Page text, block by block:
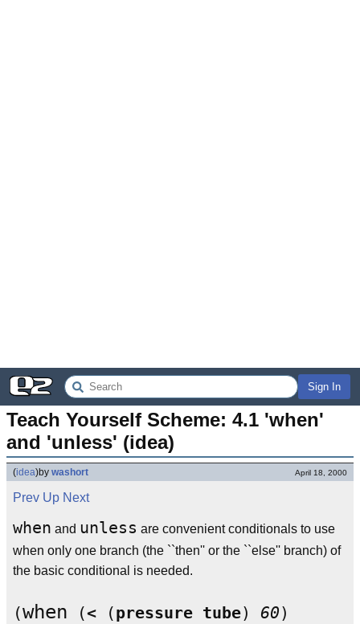
Sign In
Teach Yourself Scheme: 4.1 'when'
and 'unless' (idea)
(idea)by washort April 18, 2000
Prev Up Next
when and unless are convenient conditionals to use
when only one branch (the ``then'' or the ``else'' branch) of
the basic conditional is needed.
(when (< (pressure tube) 60)